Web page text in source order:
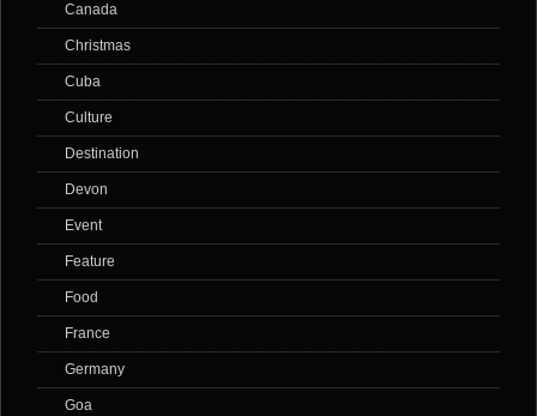
Canada
Christmas
Cuba
Culture
Destination
Devon
Event
Feature
Food
France
Germany
Goa